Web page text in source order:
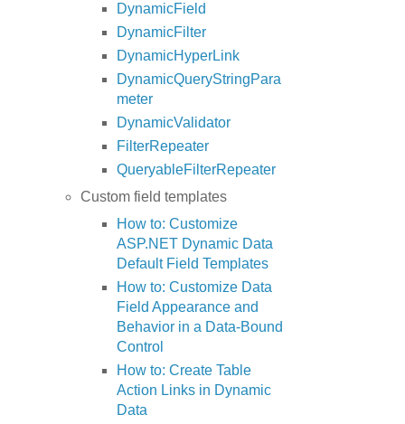
DynamicField
DynamicFilter
DynamicHyperLink
DynamicQueryStringPara
meter
DynamicValidator
FilterRepeater
QueryableFilterRepeater
Custom field templates
How to: Customize
ASP.NET Dynamic Data
Default Field Templates
How to: Customize Data
Field Appearance and
Behavior in a Data-Bound
Control
How to: Create Table
Action Links in Dynamic
Data